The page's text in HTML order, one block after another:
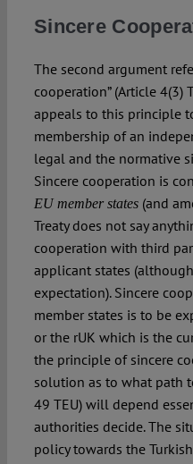
Sincere
The second argument
cooperation” (Article 4(3)
appeals to this principle
membership of an
legal and the normative
Sincere cooperation is
EU member states (and
Treaty does not say
cooperation with third
applicant states
expectation). Sincere
member states is to be
or the rUK which is the
the principle of sincere
solution as to what path
49 TEU) will depend
authorities decide. The
policy towards the